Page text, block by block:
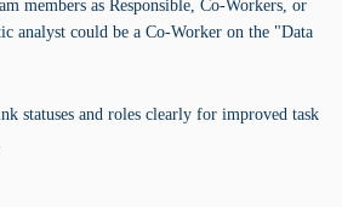
members as Responsible, Co-Workers, or
analyst could be a Co-Worker on the "Data
statuses and roles clearly for improved task